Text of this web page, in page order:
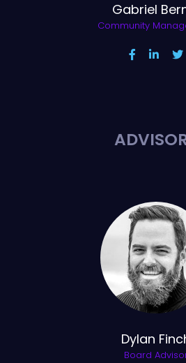
Gabriel
Community
Dylan
Board